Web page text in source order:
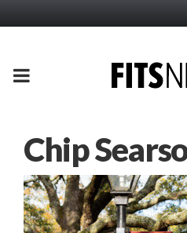
PRIMARY
Chip